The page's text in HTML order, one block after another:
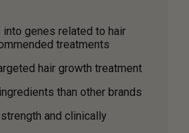
into genes related to hair
treatments
hair growth treatment
than other brands
and clinically